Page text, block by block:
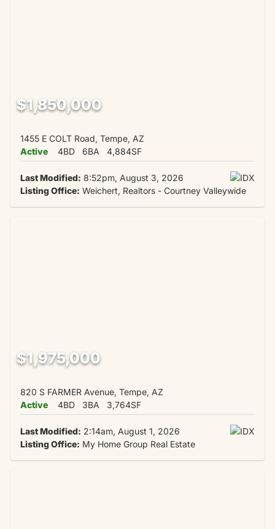
$1,850,000
1455 E COLT Road, Tempe, AZ
Active
4BD 6BA 4,884SF
Last Modified: 8:52pm, August 3, 2026
Listing Office: Weichert, Realtors - Courtney Valleywide
$1,975,000
820 S FARMER Avenue, Tempe, AZ
Active
4BD 3BA 3,764SF
Last Modified: 2:14am, August 1, 2026
Listing Office: My Home Group Real Estate